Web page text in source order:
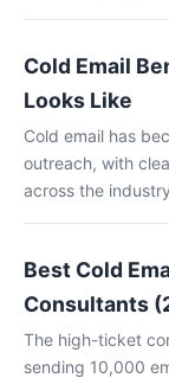
Cold Email
Looks Like
Cold email has
outreach, with
across the
Best Cold
Consultants
The high-ticket
sending 10,000